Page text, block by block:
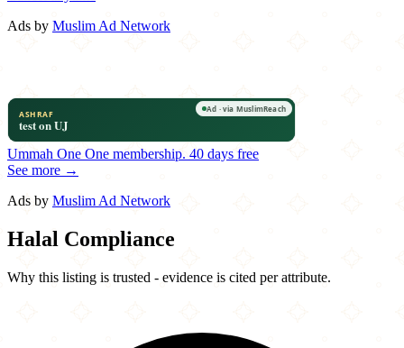
Ads by Muslim Ad Network
Ummah One One membership. 40 days free
See more →
Ads by Muslim Ad Network
Halal Compliance
Why this listing is trusted - evidence is cited per attribute.